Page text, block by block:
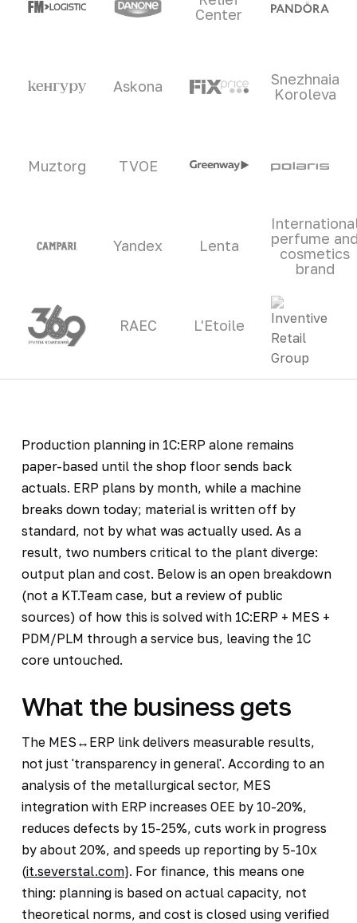
Center
Askona
Snezhnaia
Koroleva
Muztorg TVOE
Yandex Lenta
perfume
cosmetics
brand
RAEC L'Etoile
Production planning in 1C:ERP alone remains
paper-based until the shop floor sends back
actuals. ERP plans by month, while a machine
breaks down today; material is written off by
standard, not by what was actually used. As a
result, two numbers critical to the plant diverge:
output plan and cost. Below is an open breakdown
(not a KT.Team case, but a review of public
sources) of how this is solved with 1C:ERP + MES +
PDM/PLM through a service bus, leaving the 1C
core untouched.
What the business gets
The MES↔ERP link delivers measurable results,
not just 'transparency in general'. According to an
analysis of the metallurgical sector, MES
integration with ERP increases OEE by 10-20%,
reduces defects by 15-25%, cuts work in progress
by about 20%, and speeds up reporting by 5-10x
(it.severstal.com}. For finance, this means one
thing: planning is based on actual capacity, not
theoretical norms, and cost is closed using verified